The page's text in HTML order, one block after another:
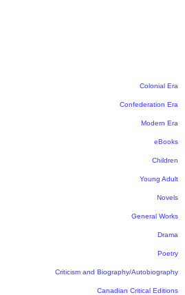
Colonial Era
Confederation Era
Modern Era
eBooks
Children
Young Adult
Novels
General Works
Drama
Poetry
Criticism and Biography/Autobiography
Canadian Critical Editions